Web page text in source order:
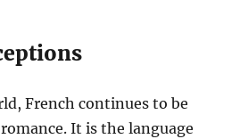
French continues to be
It is the language